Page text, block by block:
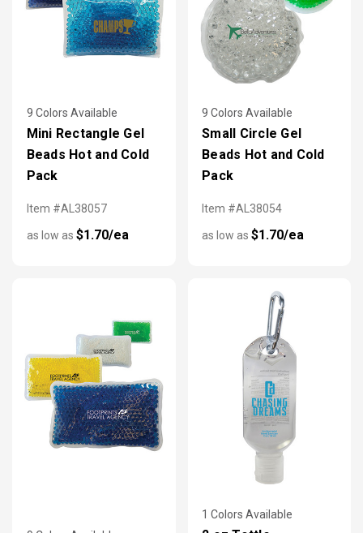
9 Colors Available
Mini Rectangle Gel
Beads Hot and Cold
Pack
Item #AL38057
as low as $1.70/ea
9 Colors Available
Small Circle Gel
Beads Hot and Cold
Pack
Item #AL38054
as low as $1.70/ea
1 Colors Available